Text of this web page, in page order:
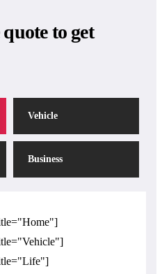
to get
Vehicle
Business